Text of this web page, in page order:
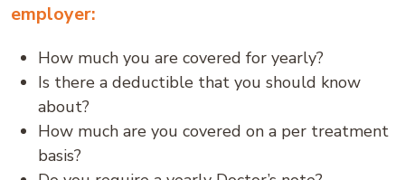
employer:
How much you are covered for yearly?
Is there a deductible that you should know
about?
How much are you covered on a per treatment
basis?